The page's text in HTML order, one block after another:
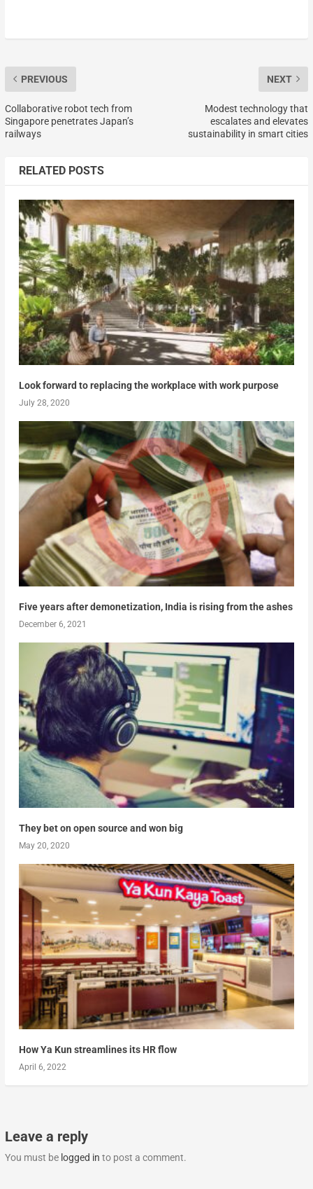
PREVIOUS
Collaborative robot tech from
Singapore penetrates Japan’s
railways
NEXT
Modest technology that
escalates and elevates
sustainability in smart cities
RELATED POSTS
Look forward to replacing the workplace with work purpose
July 28, 2020
Five years after demonetization, India is rising from the ashes
December 6, 2021
They bet on open source and won big
May 20, 2020
How Ya Kun streamlines its HR flow
April 6, 2022
Leave a reply
You must be logged in to post a comment.